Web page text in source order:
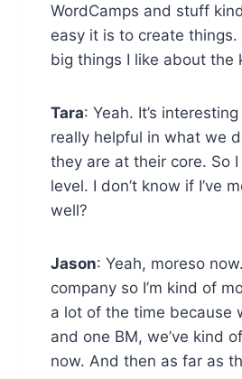
WordCamps and stuff
easy it is to create
big things I like about the
Tara: Yeah. It’s
really helpful in what we
they are at their core. So
level. I don’t know if I’ve
well?
Jason: Yeah, moreso
company so I’m kind of
a lot of the time because
and one BM, we’ve kind
now. And then as far as